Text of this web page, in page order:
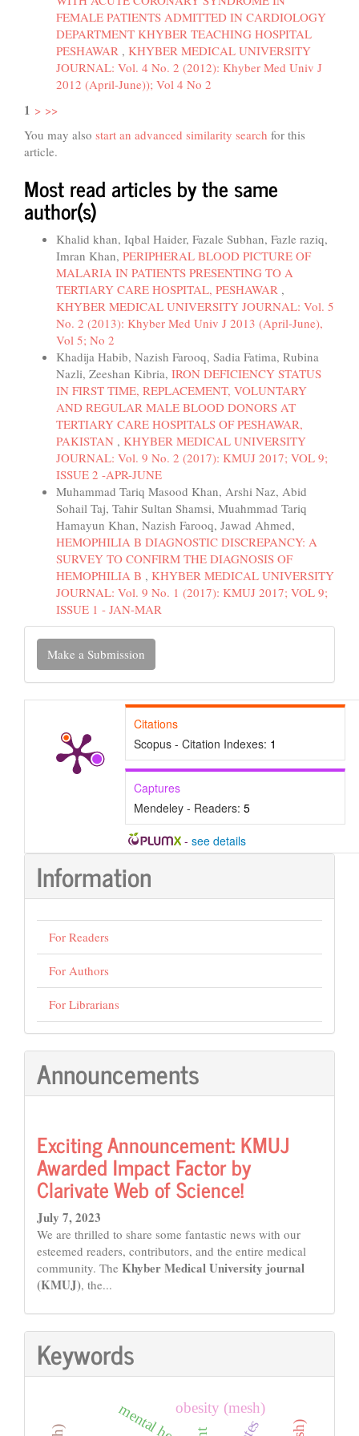
FEMALE PATIENTS ADMITTED IN CARDIOLOGY
DEPARTMENT KHYBER TEACHING HOSPITAL
PESHAWAR , KHYBER MEDICAL UNIVERSITY
JOURNAL: Vol. 4 No. 2 (2012): Khyber Med Univ J
2012 (April-June)); Vol 4 No 2
1 > >>
You may also start an advanced similarity search for this
article.
Most read articles by the same
author(s)
Khalid khan, Iqbal Haider, Fazale Subhan, Fazle raziq,
Imran Khan, PERIPHERAL BLOOD PICTURE OF
MALARIA IN PATIENTS PRESENTING TO A
TERTIARY CARE HOSPITAL, PESHAWAR ,
KHYBER MEDICAL UNIVERSITY JOURNAL: Vol. 5
No. 2 (2013): Khyber Med Univ J 2013 (April-June),
Vol 5; No 2
Khadija Habib, Nazish Farooq, Sadia Fatima, Rubina
Nazli, Zeeshan Kibria, IRON DEFICIENCY STATUS
IN FIRST TIME, REPLACEMENT, VOLUNTARY
AND REGULAR MALE BLOOD DONORS AT
TERTIARY CARE HOSPITALS OF PESHAWAR,
PAKISTAN , KHYBER MEDICAL UNIVERSITY
JOURNAL: Vol. 9 No. 2 (2017): KMUJ 2017; VOL 9;
ISSUE 2 -APR-JUNE
Muhammad Tariq Masood Khan, Arshi Naz, Abid
Sohail Taj, Tahir Sultan Shamsi, Muahmmad Tariq
Hamayun Khan, Nazish Farooq, Jawad Ahmed,
HEMOPHILIA B DIAGNOSTIC DISCREPANCY: A
SURVEY TO CONFIRM THE DIAGNOSIS OF
HEMOPHILIA B , KHYBER MEDICAL UNIVERSITY
JOURNAL: Vol. 9 No. 1 (2017): KMUJ 2017; VOL 9;
ISSUE 1 - JAN-MAR
Make
Submission
Make a Submission
Citations
Scopus - Citation Indexes: 1
Captures
Mendeley - Readers: 5
- see details
Information
For Readers
For Authors
For Librarians
Announcements
Exciting Announcement: KMUJ
Awarded Impact Factor by
Clarivate Web of Science!
July 7, 2023
We are thrilled to share some fantastic news with our
esteemed readers, contributors, and the entire medical
community. The Khyber Medical University journal
(KMUJ), the...
Keywords
obesity (mesh)